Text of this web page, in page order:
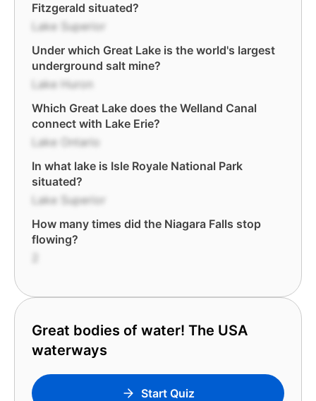
Fitzgerald situated?
Lake Superior
Under which Great Lake is the world's largest
underground salt mine?
Lake Huron
Which Great Lake does the Welland Canal
connect with Lake Erie?
Lake Ontario
In what lake is Isle Royale National Park
situated?
Lake Superior
How many times did the Niagara Falls stop
flowing?
Great bodies of water! The USA
waterways
Start Quiz